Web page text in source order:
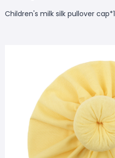
Children's milk silk pullover cap*1